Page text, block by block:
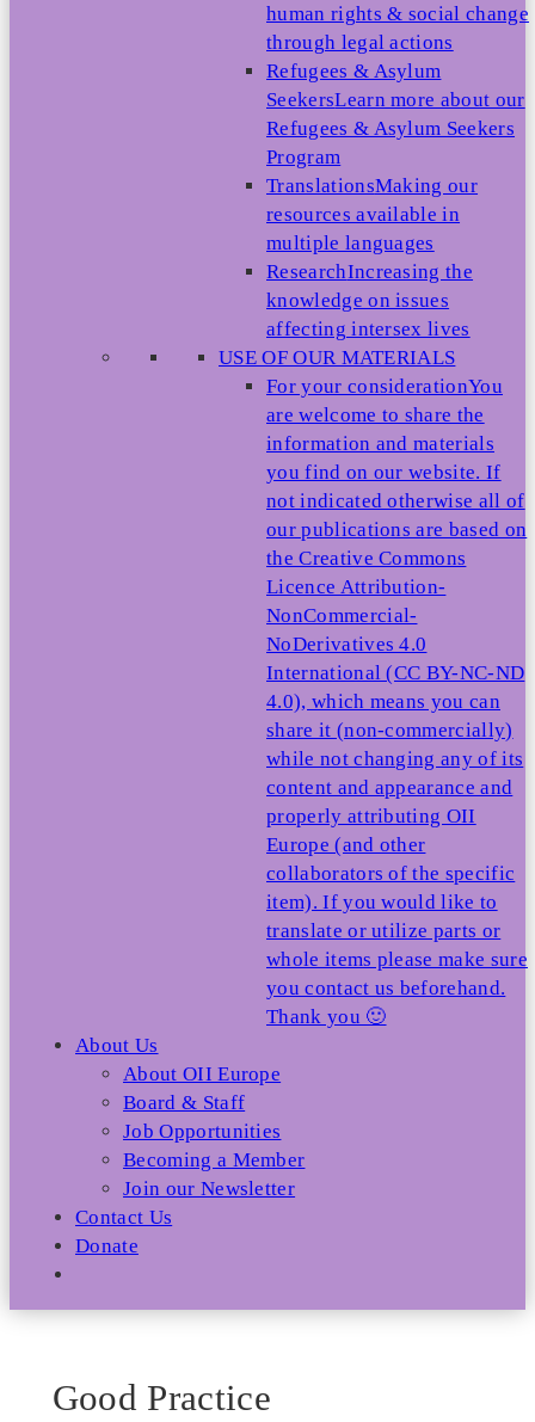
human rights & social change
through legal actions
Refugees & Asylum
SeekersLearn more about our
Refugees & Asylum Seekers
Program
TranslationsMaking our
resources available in
multiple languages
ResearchIncreasing the
knowledge on issues
affecting intersex lives
USE OF OUR MATERIALS
For your considerationYou
are welcome to share the
information and materials
you find on our website. If
not indicated otherwise all of
our publications are based on
the Creative Commons
Licence Attribution-
NonCommercial-
NoDerivatives 4.0
International (CC BY-NC-ND
4.0), which means you can
share it (non-commercially)
while not changing any of its
content and appearance and
properly attributing OII
Europe (and other
collaborators of the specific
item). If you would like to
translate or utilize parts or
whole items please make sure
you contact us beforehand.
Thank you 🙂
About Us
About OII Europe
Board & Staff
Job Opportunities
Becoming a Member
Join our Newsletter
Contact Us
Donate
Good Practice